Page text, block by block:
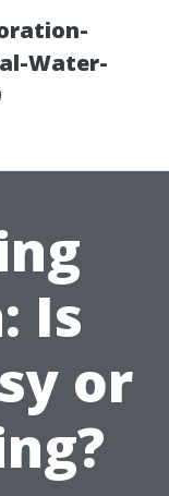
Water-
Is
or